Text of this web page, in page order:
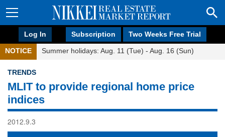
Log In Subscription Two Weeks Free Trial
NOTICE Summer holidays: Aug. 11 (Tue) - Aug. 16 (Sun)
TRENDS
MLIT to provide regional home price
indices
2012.9.3